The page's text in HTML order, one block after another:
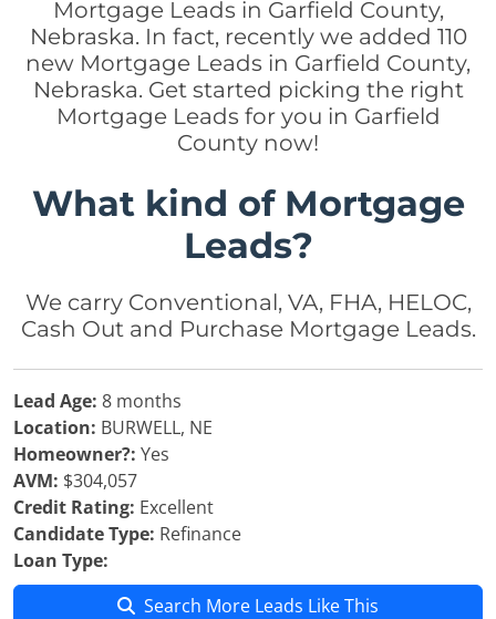
Mortgage Leads in Garfield County,
Nebraska. In fact, recently we added 110
new Mortgage Leads in Garfield County,
Nebraska. Get started picking the right
Mortgage Leads for you in Garfield
County now!
What kind of Mortgage
Leads?
We carry Conventional, VA, FHA, HELOC,
Cash Out and Purchase Mortgage Leads.
Lead Age: 8 months
Location: BURWELL, NE
Homeowner?: Yes
AVM: $304,057
Credit Rating: Excellent
Candidate Type: Refinance
Loan Type:
Search More Leads Like This